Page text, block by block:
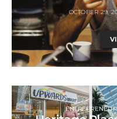
OCTOBER 29,